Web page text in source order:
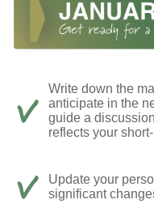
Write down the
anticipate in the
guide a
reflects your
Update your
significant